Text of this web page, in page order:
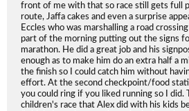
front of me with that so race still gets full
route, Jaffa cakes and even a surprise
Eccles who was marshalling a road
part of the morning putting out the signs
marathon. He did a great job and his
enough as to make him do an extra half a
the finish so I could catch him without
effort. At the second checkpoint/food
you could ring if you liked running so I did.
children's race that Alex did with his kids